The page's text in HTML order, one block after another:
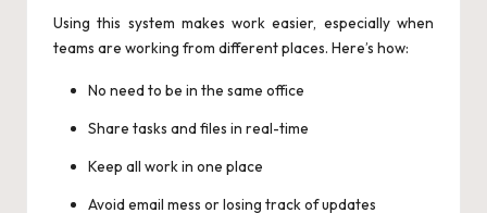
Using this system makes work easier, especially when
teams are working from different places. Here’s how:
No need to be in the same office
Share tasks and files in real-time
Keep all work in one place
Avoid email mess or losing track of updates